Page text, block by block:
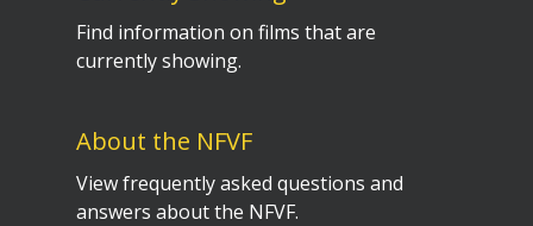
Find information on films that are
currently showing.
About the NFVF
View frequently asked questions and
answers about the NFVF.